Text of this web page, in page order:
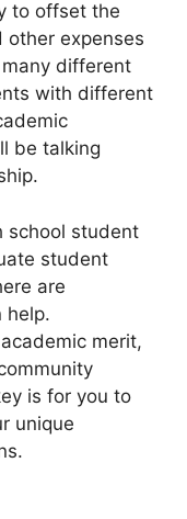
to offset the
expenses
different
with different
be talking
school student
student
are
help.
merit,
is for you to
unique